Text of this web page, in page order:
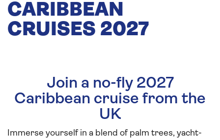
CARIBBEAN
CRUISES 2027
Join a no-fly 2027
Caribbean cruise from the
UK
Immerse yourself in a blend of palm trees, yacht-